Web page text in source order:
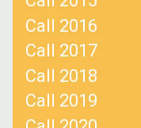
Call 2016
Call 2017
Call 2018
Call 2019